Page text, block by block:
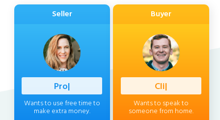
Seller
Profession
Wants to use free time to
make extra money.
Buyer
Client
Wants to speak to
someone from home.